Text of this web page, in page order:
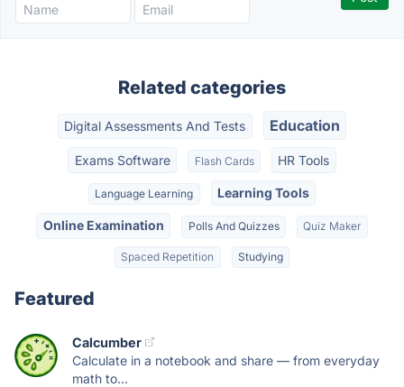
Related categories
Digital Assessments And Tests Education
Exams Software Flash Cards HR Tools
Language Learning Learning Tools
Online Examination Polls And Quizzes Quiz Maker
Spaced Repetition Studying
Featured
Calcumber
Calculate in a notebook and share — from everyday
math to...